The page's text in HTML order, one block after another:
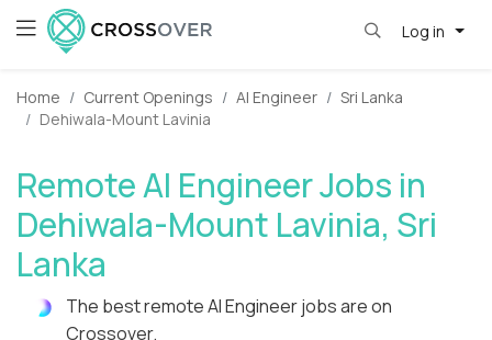
Log in
Home Current Openings AI Engineer
Sri Lanka
Dehiwala-Mount Lavinia
Remote AI Engineer Jobs in
Dehiwala-Mount Lavinia, Sri
Lanka
The best remote AI Engineer jobs are on
Crossover.